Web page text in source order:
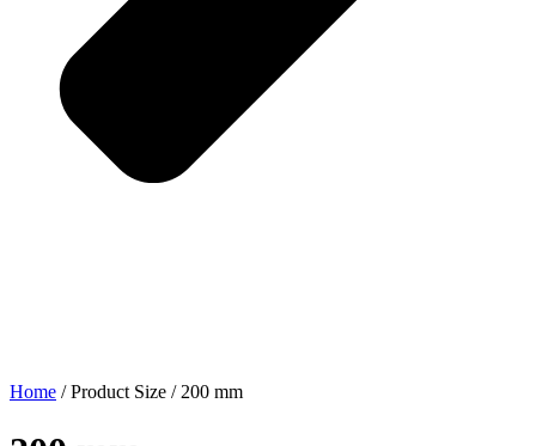
Home / Product Size / 200 mm